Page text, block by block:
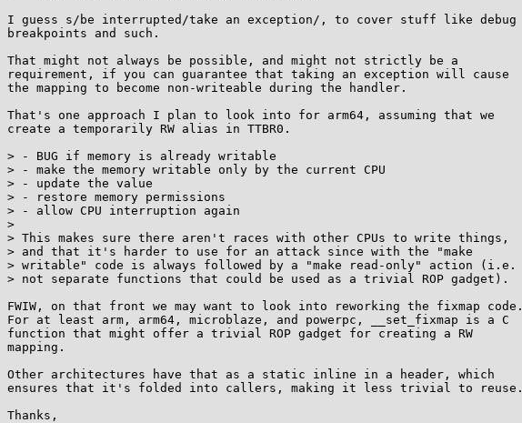
I guess s/be interrupted/take an exception/, to cover stuff like debug
breakpoints and such.
That might not always be possible, and might not strictly be a
requirement, if you can guarantee that taking an exception will cause
the mapping to become non-writeable during the handler.
That's one approach I plan to look into for arm64, assuming that we
create a temporarily RW alias in TTBR0.
> - BUG if memory is already writable
> - make the memory writable only by the current CPU
> - update the value
> - restore memory permissions
> - allow CPU interruption again
>
> This makes sure there aren't races with other CPUs to write things,
> and that it's harder to use for an attack since with the "make
> writable" code is always followed by a "make read-only" action (i.e.
> not separate functions that could be used as a trivial ROP gadget).
FWIW, on that front we may want to look into reworking the fixmap code.
For at least arm, arm64, microblaze, and powerpc, __set_fixmap is a C
function that might offer a trivial ROP gadget for creating a RW
mapping.
Other architectures have that as a static inline in a header, which
ensures that it's folded into callers, making it less trivial to reuse.
Thanks,